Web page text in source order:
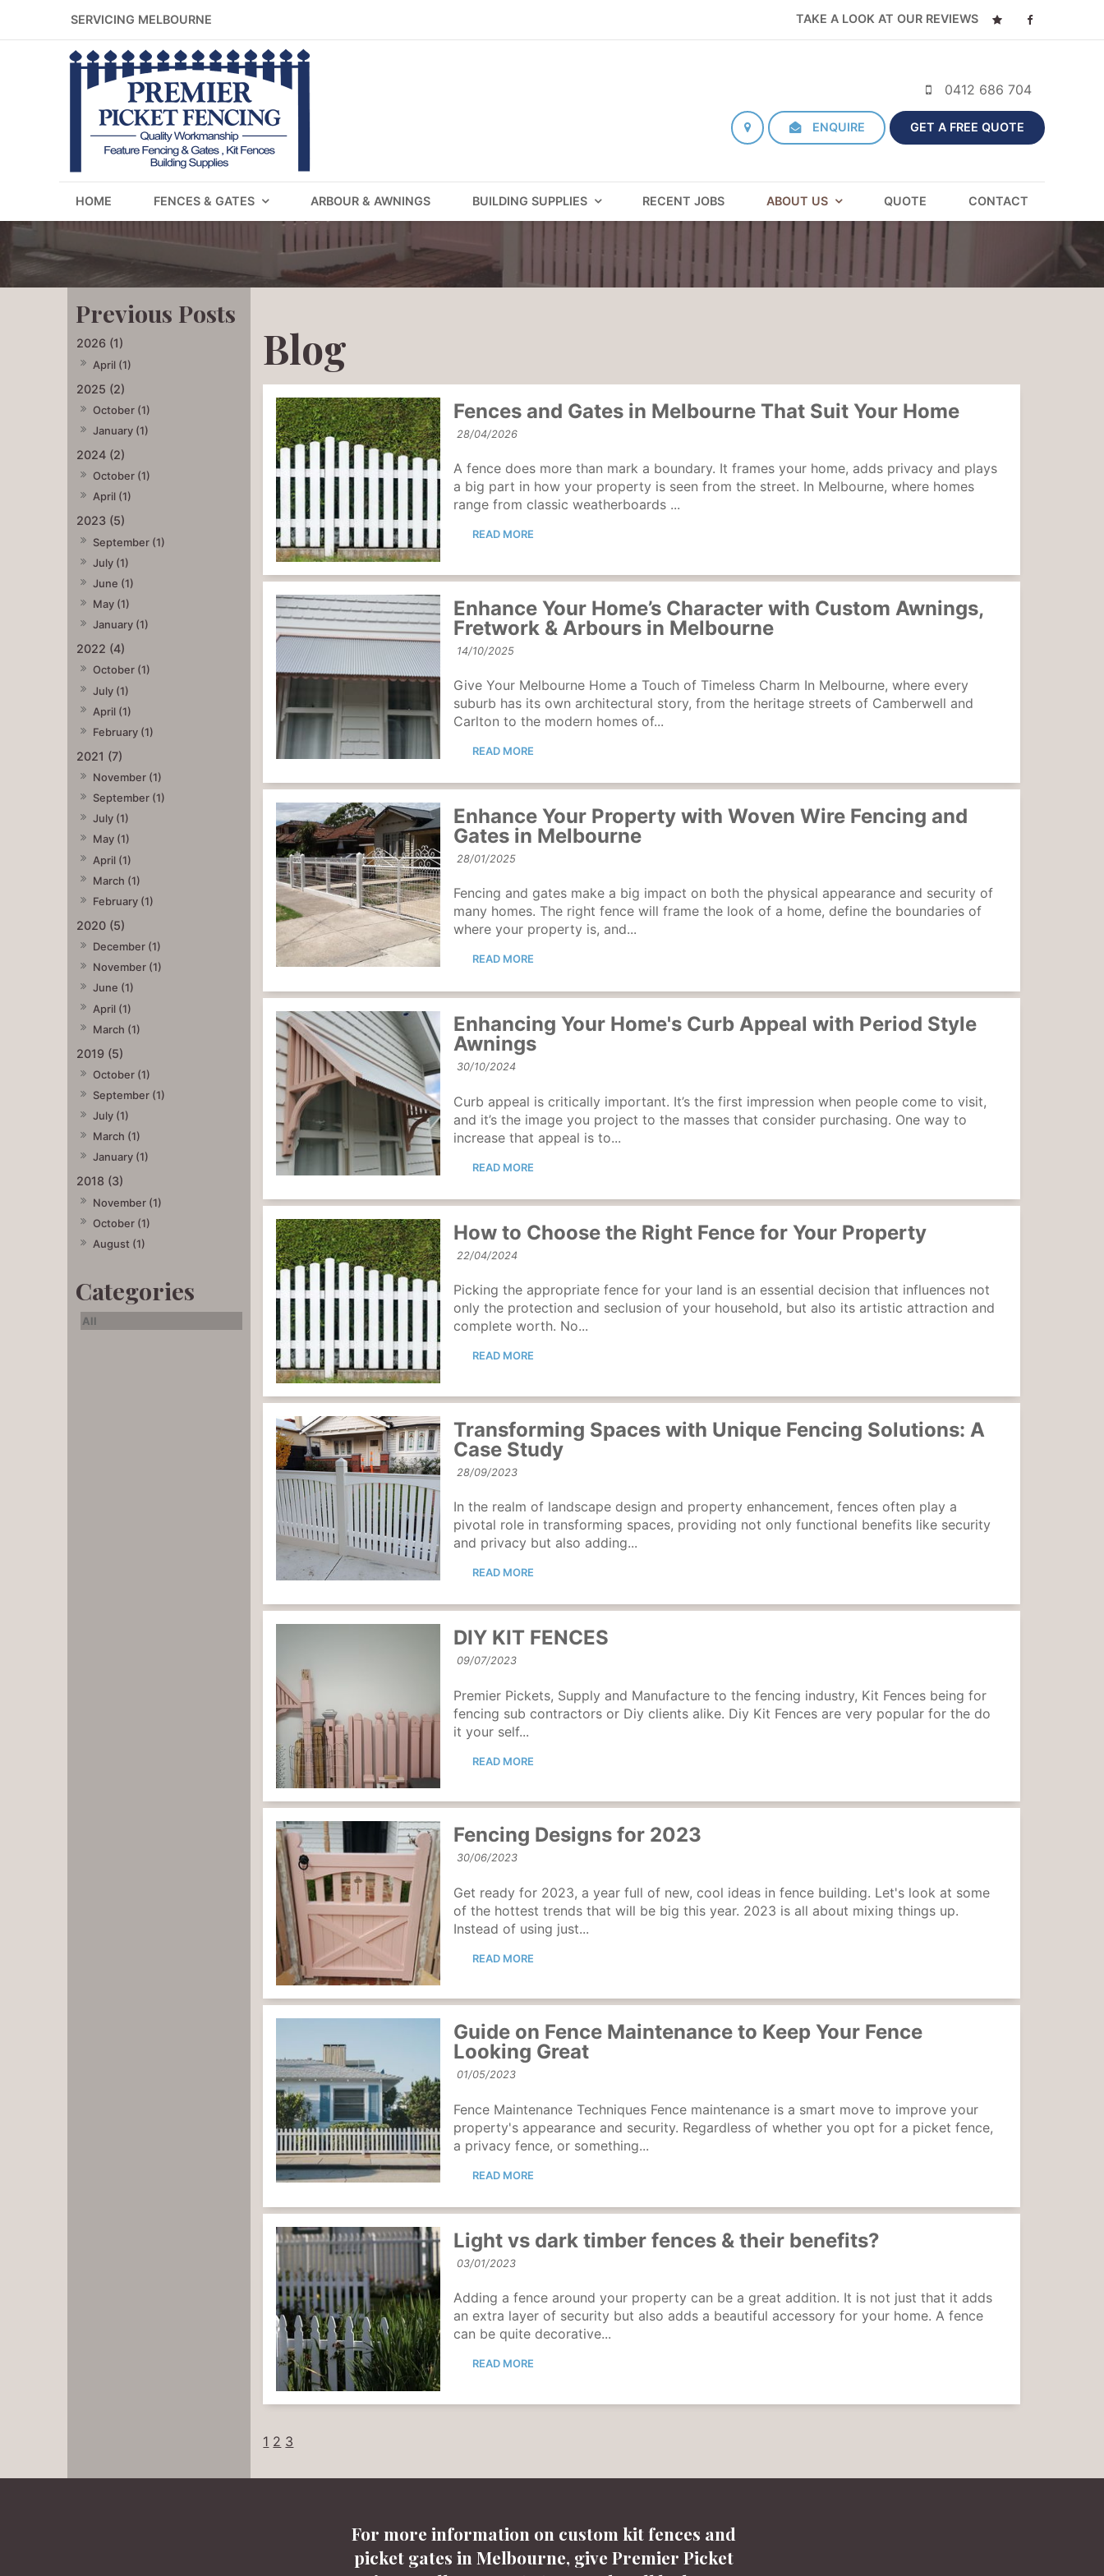
SERVICING MELBOURNE TAKE A LOOK AT OUR REVIEWS
0412 686 704
ENQUIRE GET A FREE QUOTE
HOME FENCES & GATES ARBOUR & AWNINGS BUILDING SUPPLIES RECENT JOBS ABOUT US QUOTE CONTACT
2026 (1)
April (1)
2025 (2)
October (1)
January (1)
2024 (2)
October (1)
April (1)
2023 (5)
September (1)
July (1)
June (1)
May (1)
January (1)
2022 (4)
October (1)
July (1)
April (1)
February (1)
2021 (7)
November (1)
September (1)
July (1)
May (1)
April (1)
March (1)
February (1)
2020 (5)
December (1)
November (1)
June (1)
April (1)
March (1)
2019 (5)
October (1)
September (1)
July (1)
March (1)
January (1)
2018 (3)
November (1)
October (1)
August (1)
All
Blog
Fences and Gates in Melbourne That Suit Your Home
28/04/2026
A fence does more than mark a boundary. It frames your home, adds privacy and plays
a big part in how your property is seen from the street. In Melbourne, where homes
range from classic weatherboards ...
READ MORE
Enhance Your Home’s Character with Custom Awnings,
Fretwork & Arbours in Melbourne
14/10/2025
Give Your Melbourne Home a Touch of Timeless Charm In Melbourne, where every
suburb has its own architectural story, from the heritage streets of Camberwell and
Carlton to the modern homes of...
READ MORE
Enhance Your Property with Woven Wire Fencing and
Gates in Melbourne
28/01/2025
Fencing and gates make a big impact on both the physical appearance and security of
many homes. The right fence will frame the look of a home, define the boundaries of
where your property is, and...
READ MORE
Enhancing Your Home's Curb Appeal with Period Style
Awnings
30/10/2024
Curb appeal is critically important. It’s the first impression when people come to visit,
and it’s the image you project to the masses that consider purchasing. One way to
increase that appeal is to...
READ MORE
How to Choose the Right Fence for Your Property
22/04/2024
Picking the appropriate fence for your land is an essential decision that influences not
only the protection and seclusion of your household, but also its artistic attraction and
complete worth. No...
READ MORE
Transforming Spaces with Unique Fencing Solutions: A
Case Study
28/09/2023
In the realm of landscape design and property enhancement, fences often play a
pivotal role in transforming spaces, providing not only functional benefits like security
and privacy but also adding...
READ MORE
DIY KIT FENCES
09/07/2023
Premier Pickets, Supply and Manufacture to the fencing industry, Kit Fences being for
fencing sub contractors or Diy clients alike. Diy Kit Fences are very popular for the do
it your self...
READ MORE
Fencing Designs for 2023
30/06/2023
Get ready for 2023, a year full of new, cool ideas in fence building. Let's look at some
of the hottest trends that will be big this year. 2023 is all about mixing things up.
Instead of using just...
READ MORE
Guide on Fence Maintenance to Keep Your Fence
Looking Great
01/05/2023
Fence Maintenance Techniques Fence maintenance is a smart move to improve your
property's appearance and security. Regardless of whether you opt for a picket fence,
a privacy fence, or something...
READ MORE
Light vs dark timber fences & their benefits?
03/01/2023
Adding a fence around your property can be a great addition. It is not just that it adds
an extra layer of security but also adds a beautiful accessory for your home. A fence
can be quite decorative...
READ MORE
1 2 3
For more information on custom kit fences and
picket gates in Melbourne, give Premier Picket